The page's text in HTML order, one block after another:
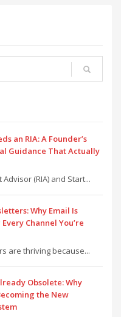
an RIA: A Founder’s
Guidance That Actually
(RIA) and Start...
Why Email Is
Channel You’re
are thriving because...
Obsolete: Why
the New